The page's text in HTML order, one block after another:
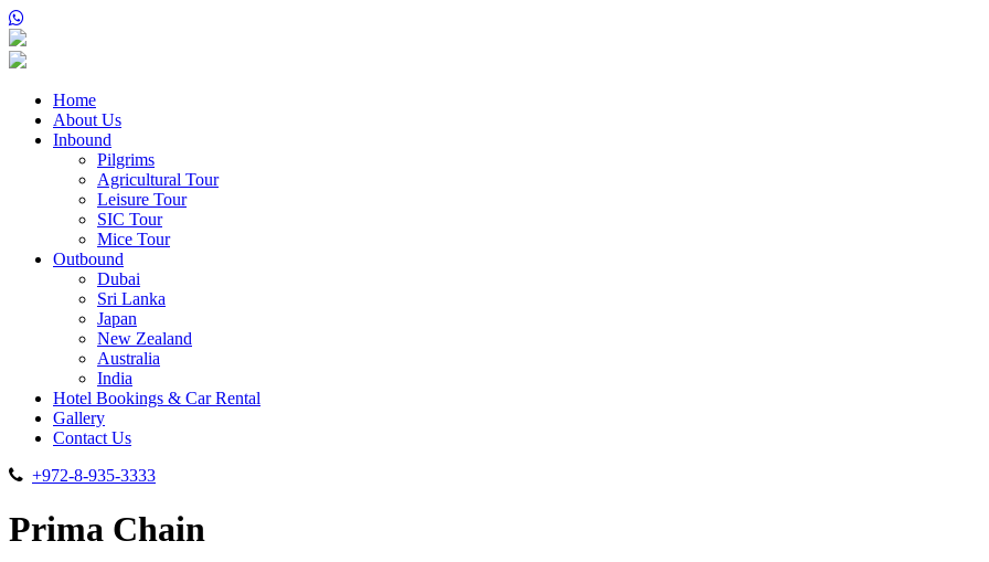
Home
About Us
Inbound
Pilgrims
Agricultural Tour
Leisure Tour
SIC Tour
Mice Tour
Outbound
Dubai
Sri Lanka
Japan
New Zealand
Australia
India
Hotel Bookings & Car Rental
Gallery
Contact Us
+972-8-935-3333
Prima Chain